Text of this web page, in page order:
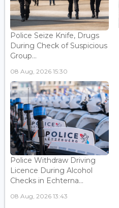
Police Seize Knife, Drugs
During Check of Suspicious
Group...
08 Aug, 2026 15:30
Police Withdraw Driving
Licence During Alcohol
Checks in Echterna...
08 Aug, 2026 13:43